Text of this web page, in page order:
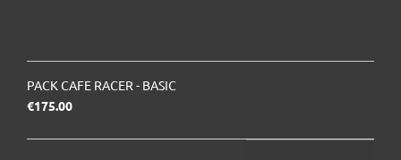
PACK CAFE RACER - BASIC
€175.00Price